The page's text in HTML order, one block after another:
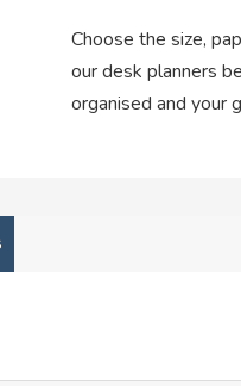
Choose the size,
our desk planners
organised and your